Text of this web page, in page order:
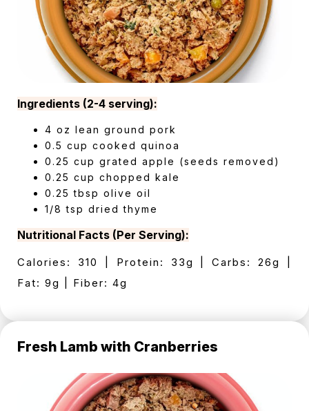
Ingredients (2-4 serving):
4 oz lean ground pork
0.5 cup cooked quinoa
0.25 cup grated apple (seeds removed)
0.25 cup chopped kale
0.25 tbsp olive oil
1/8 tsp dried thyme
Nutritional Facts (Per Serving):
Calories: 310 | Protein: 33g | Carbs: 26g |
Fat: 9g | Fiber: 4g
Fresh Lamb with Cranberries